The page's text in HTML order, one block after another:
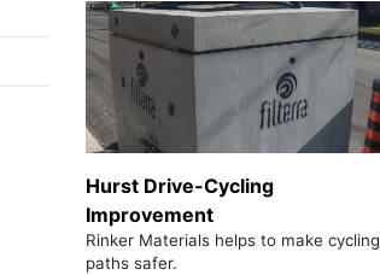
Hurst Drive-Cycling
Improvement
Rinker Materials helps to make cycling
paths safer.